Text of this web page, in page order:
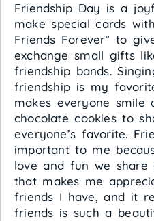
Friendship Day is a
make special cards
Friends Forever” to
exchange small gifts
friendship bands.
friendship is my
makes everyone smile
chocolate cookies to
everyone’s favorite.
important to me
love and fun we share
that makes me
friends I have, and it
friends is such a